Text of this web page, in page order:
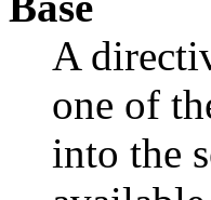
A
one of
into the